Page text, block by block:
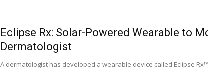
Eclipse Rx: Solar-Powered Wearable to
Dermatologist
A dermatologist has developed a wearable device called Eclipse